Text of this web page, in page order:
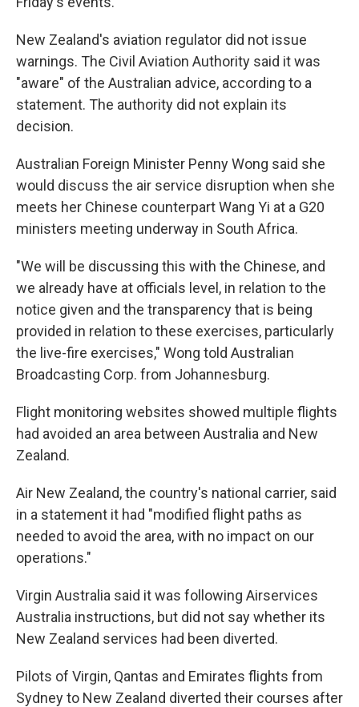
New Zealand's aviation regulator did not issue
warnings. The Civil Aviation Authority said it was
"aware" of the Australian advice, according to a
statement. The authority did not explain its
decision.
Australian Foreign Minister Penny Wong said she
would discuss the air service disruption when she
meets her Chinese counterpart Wang Yi at a G20
ministers meeting underway in South Africa.
"We will be discussing this with the Chinese, and
we already have at officials level, in relation to the
notice given and the transparency that is being
provided in relation to these exercises, particularly
the live-fire exercises," Wong told Australian
Broadcasting Corp. from Johannesburg.
Flight monitoring websites showed multiple flights
had avoided an area between Australia and New
Zealand.
Air New Zealand, the country's national carrier, said
in a statement it had "modified flight paths as
needed to avoid the area, with no impact on our
operations."
Virgin Australia said it was following Airservices
Australia instructions, but did not say whether its
New Zealand services had been diverted.
Pilots of Virgin, Qantas and Emirates flights from
Sydney to New Zealand diverted their courses after